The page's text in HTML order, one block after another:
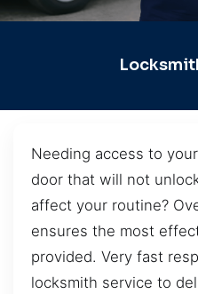
Needing access to
door that will not
affect your routine?
ensures the most
provided. Very fast
locksmith service to